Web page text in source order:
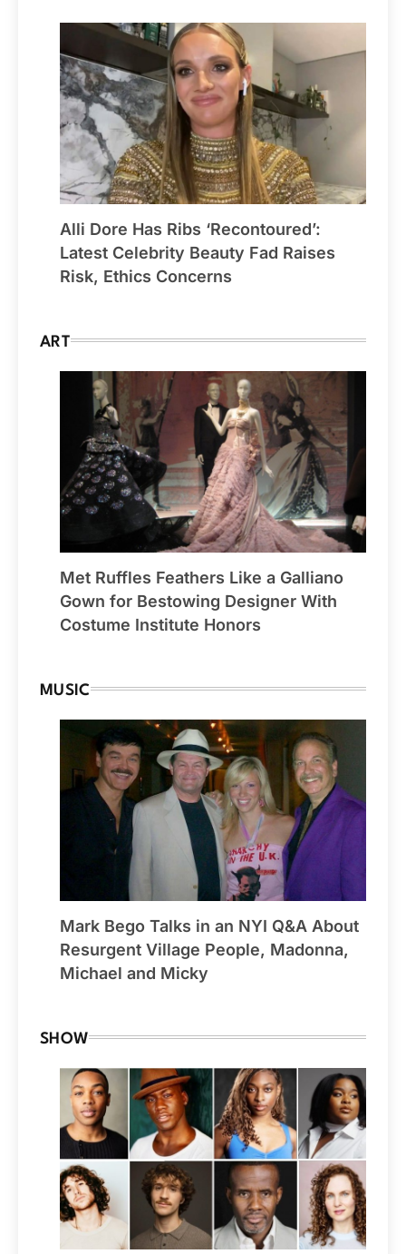
Alli Dore Has Ribs ‘Recontoured’:
Latest Celebrity Beauty Fad Raises
Risk, Ethics Concerns
ART
Met Ruffles Feathers Like a Galliano
Gown for Bestowing Designer With
Costume Institute Honors
MUSIC
Mark Bego Talks in an NYI Q&A About
Resurgent Village People, Madonna,
Michael and Micky
SHOW